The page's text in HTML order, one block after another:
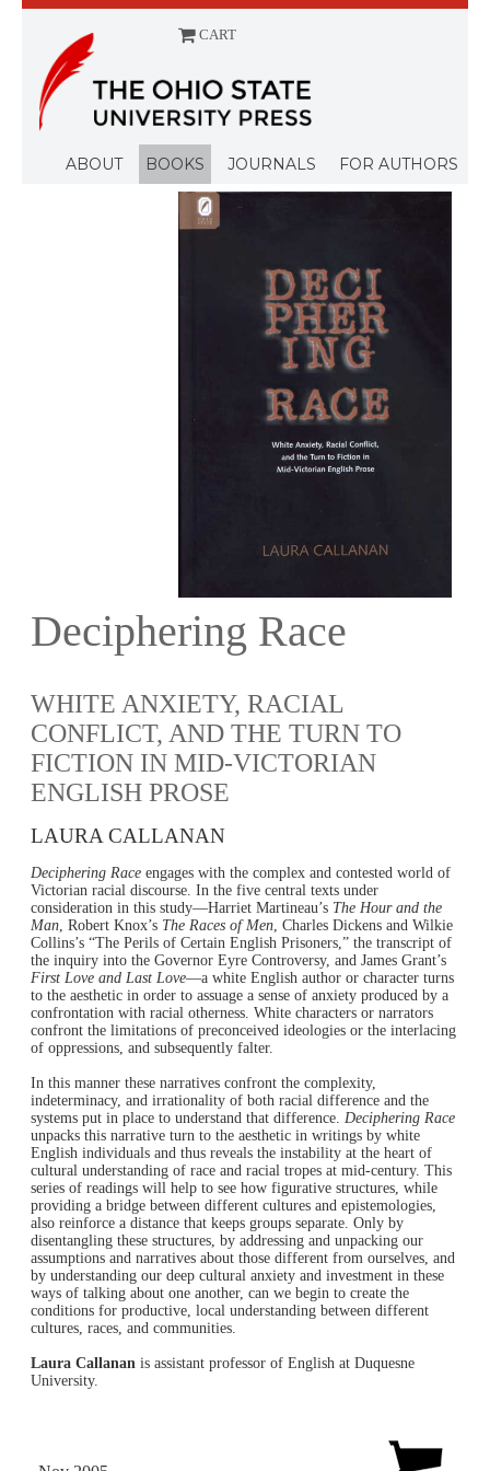
CART
ABOUT BOOKS JOURNALS FOR AUTHORS
Deciphering Race
WHITE ANXIETY, RACIAL
CONFLICT, AND THE TURN TO
FICTION IN MID-VICTORIAN
ENGLISH PROSE
LAURA CALLANAN
Deciphering Race engages with the complex and contested world of
Victorian racial discourse. In the five central texts under
consideration in this study—Harriet Martineau’s The Hour and the
Man, Robert Knox’s The Races of Men, Charles Dickens and Wilkie
Collins’s “The Perils of Certain English Prisoners,” the transcript of
the inquiry into the Governor Eyre Controversy, and James Grant’s
First Love and Last Love—a white English author or character turns
to the aesthetic in order to assuage a sense of anxiety produced by a
confrontation with racial otherness. White characters or narrators
confront the limitations of preconceived ideologies or the interlacing
of oppressions, and subsequently falter.
In this manner these narratives confront the complexity,
indeterminacy, and irrationality of both racial difference and the
systems put in place to understand that difference.Deciphering Race
unpacks this narrative turn to the aesthetic in writings by white
English individuals and thus reveals the instability at the heart of
cultural understanding of race and racial tropes at mid-century. This
series of readings will help to see how figurative structures, while
providing a bridge between different cultures and epistemologies,
also reinforce a distance that keeps groups separate. Only by
disentangling these structures, by addressing and unpacking our
assumptions and narratives about those different from ourselves, and
by understanding our deep cultural anxiety and investment in these
ways of talking about one another, can we begin to create the
conditions for productive, local understanding between different
cultures, races, and communities.
Laura Callanan is assistant professor of English at Duquesne
University.